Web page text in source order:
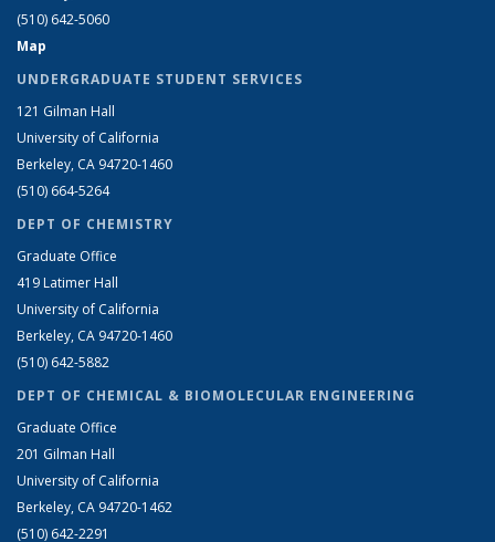
(510) 642-5060
Map
UNDERGRADUATE STUDENT SERVICES
121 Gilman Hall
University of California
Berkeley, CA 94720-1460
(510) 664-5264
DEPT OF CHEMISTRY
Graduate Office
419 Latimer Hall
University of California
Berkeley, CA 94720-1460
(510) 642-5882
DEPT OF CHEMICAL & BIOMOLECULAR ENGINEERING
Graduate Office
201 Gilman Hall
University of California
Berkeley, CA 94720-1462
(510) 642-2291